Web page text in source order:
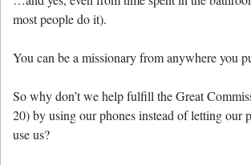
most people do it).
You can be a missionary from anywhere you
So why don’t we help fulfill the Great
20) by using our phones instead of letting our
use us?